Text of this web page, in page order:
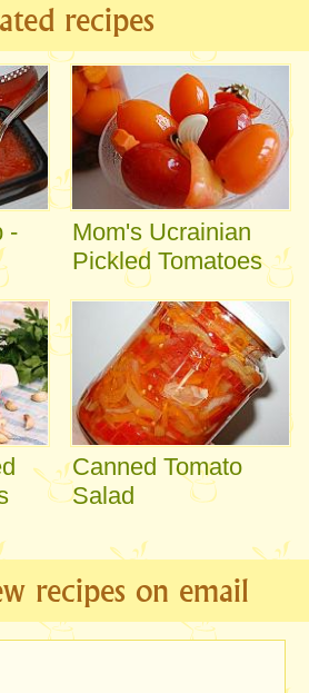
recipes
-
Mom's Ucrainian
Pickled Tomatoes
Canned Tomato
Salad
recipes on email